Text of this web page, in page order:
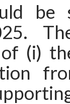
be
(i)